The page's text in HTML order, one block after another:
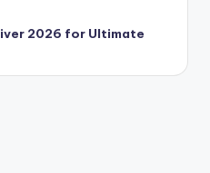
2026 for Ultimate